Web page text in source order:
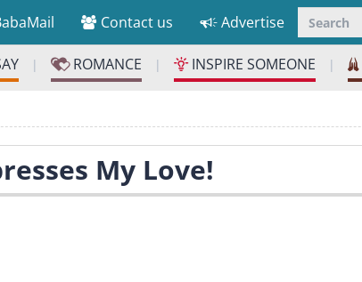
Contact us Advertise
| ROMANCE | INSPIRE SOMEONE |
My Love!